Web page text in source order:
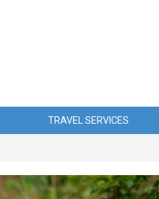
TRAVEL SERVICES